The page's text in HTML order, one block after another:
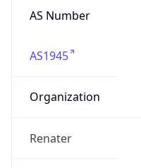
AS Number
AS1945
Organization
Renater